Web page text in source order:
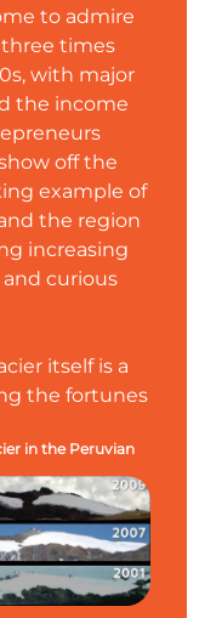
to admire
three times
with major
the income
off the
example of
the region
increasing
curious
itself is a
the fortunes
in the Peruvian